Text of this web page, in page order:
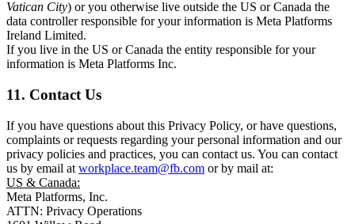
Vatican City) or you otherwise live outside the US or Canada the
data controller responsible for your information is Meta Platforms
Ireland Limited.
If you live in the US or Canada the entity responsible for your
information is Meta Platforms Inc.
11. Contact Us
If you have questions about this Privacy Policy, or have questions,
complaints or requests regarding your personal information and our
privacy policies and practices, you can contact us. You can contact
us by email at workplace.team@fb.com or by mail at:
US & Canada:
Meta Platforms, Inc.
ATTN: Privacy Operations